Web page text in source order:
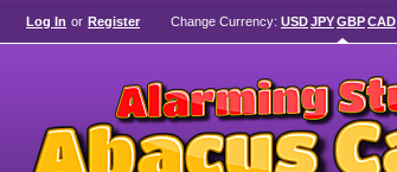
Log In or Register Change Currency: USDJPYGBPCAD